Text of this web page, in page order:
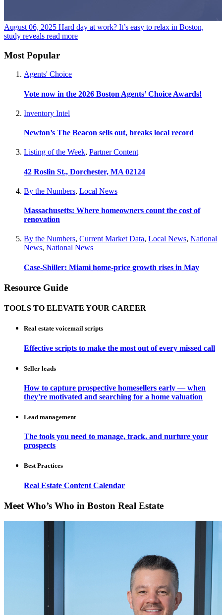
August 06, 2025 Hard day at work? It’s easy to relax in Boston,
study reveals read more
Most Popular
Agents' Choice
Vote now in the 2026 Boston Agents’ Choice Awards!
Inventory Intel
Newton’s The Beacon sells out, breaks local record
Listing of the Week, Partner Content
42 Roslin St., Dorchester, MA 02124
By the Numbers, Local News
Massachusetts: Where homeowners count the cost of
renovation
By the Numbers, Current Market Data, Local News, National
News, National News
Case-Shiller: Miami home-price growth rises in May
Resource Guide
TOOLS TO ELEVATE YOUR CAREER
Real estate voicemail scripts
Effective scripts to make the most out of every missed call
Seller leads
How to capture prospective homesellers early — when
they're motivated and searching for a home valuation
Lead management
The tools you need to manage, track, and nurture your
prospects
Best Practices
Real Estate Content Calendar
Meet Who’s Who in Boston Real Estate